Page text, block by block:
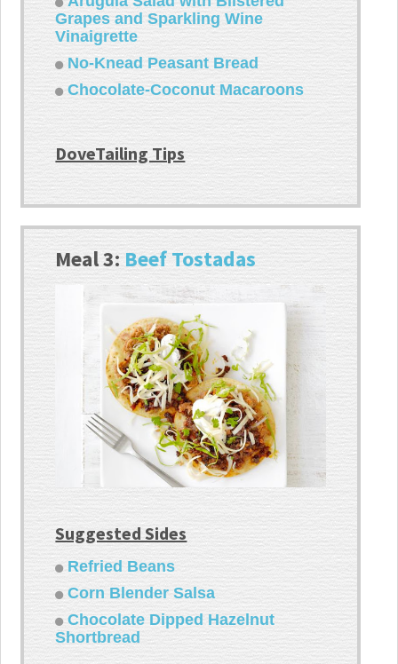
Grapes and Sparkling Wine
Vinaigrette
No-Knead Peasant Bread
Chocolate-Coconut Macaroons
DoveTailing Tips
Meal 3:Beef Tostadas
Suggested Sides
Refried Beans
Corn Blender Salsa
Chocolate Dipped Hazelnut
Shortbread